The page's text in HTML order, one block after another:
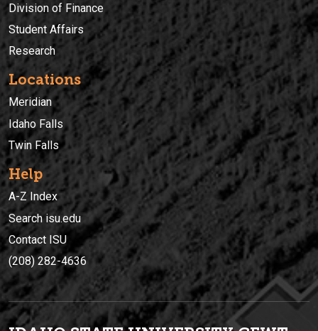
Division of Finance
Student Affairs
Research
Locations
Meridian
Idaho Falls
Twin Falls
Help
A-Z Index
Search isu.edu
Contact ISU
(208) 282-4636